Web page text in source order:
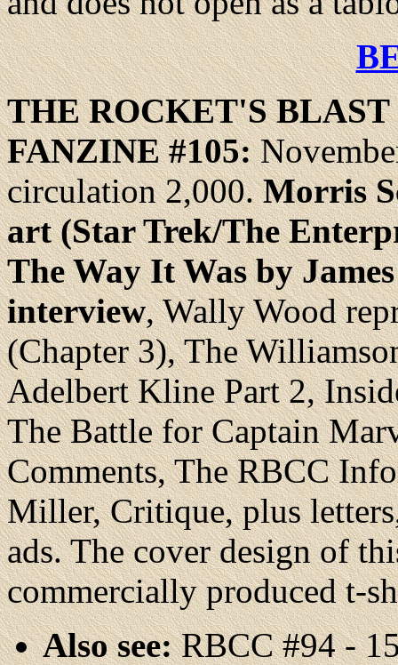
THE ROCKET'SBLAST
FANZINE #105:
circulation 2,000.Morris
art (Star Trek/The
The Way It Was by
interview, Wally Wood
(Chapter 3), The
Adelbert Kline Part 2,
The Battle for Captain
Comments, The RBCC
Miller, Critique, plus
ads. The cover design of
commercially produced t-
Also see:RBCC #94 -